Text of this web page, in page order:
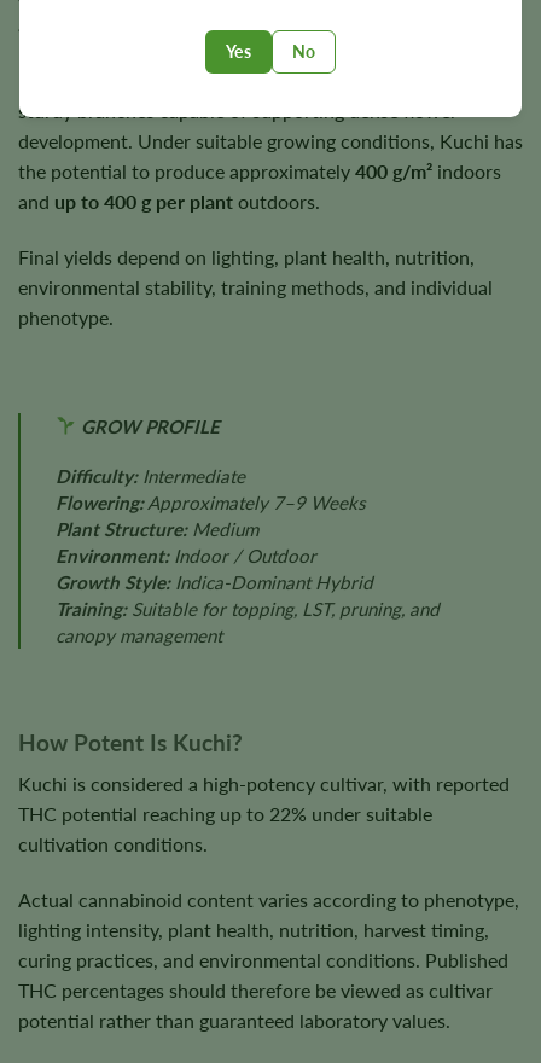
Yes No
autumn under suitable growing conditions.
3–4 feetin height while producing
sturdy branches capable of supporting dense flower
development. Under suitable growing conditions, Kuchi has
the potential to produce approximately 400 g/m² indoors
and up to 400 g per plant outdoors.
Final yields depend on lighting, plant health, nutrition,
environmental stability, training methods, and individual
phenotype.
GROW PROFILE
Difficulty:Intermediate
Flowering:Approximately 7–9 Weeks
Plant Structure:Medium
Environment:Indoor / Outdoor
Growth Style:Indica-Dominant Hybrid
Training:Suitable for topping, LST, pruning, and
canopy management
How Potent Is Kuchi?
Kuchi is considered a high-potency cultivar, with reported
THC potential reaching up to 22% under suitable
cultivation conditions.
Actual cannabinoid content varies according to phenotype,
lighting intensity, plant health, nutrition, harvest timing,
curing practices, and environmental conditions. Published
THC percentages should therefore be viewed as cultivar
potential rather than guaranteed laboratory values.